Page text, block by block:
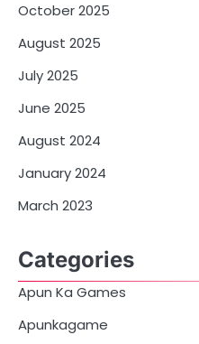
October 2025
August 2025
July 2025
June 2025
August 2024
January 2024
March 2023
Categories
Apun Ka Games
Apunkagame